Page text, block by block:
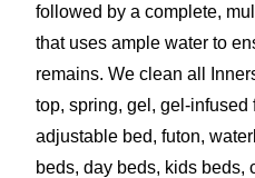
followed by a complete,
that uses ample water to
remains. We clean all
top, spring, gel, gel-infused
adjustable bed, futon,
beds, day beds, kids beds,